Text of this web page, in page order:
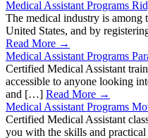
Medical Assistant Programs
The medical industry is among
United States, and by
Read More →
Medical Assistant Programs
Certified Medical Assistant
accessible to anyone looking
and […] Read More →
Medical Assistant Programs
Certified Medical Assistant
you with the skills and